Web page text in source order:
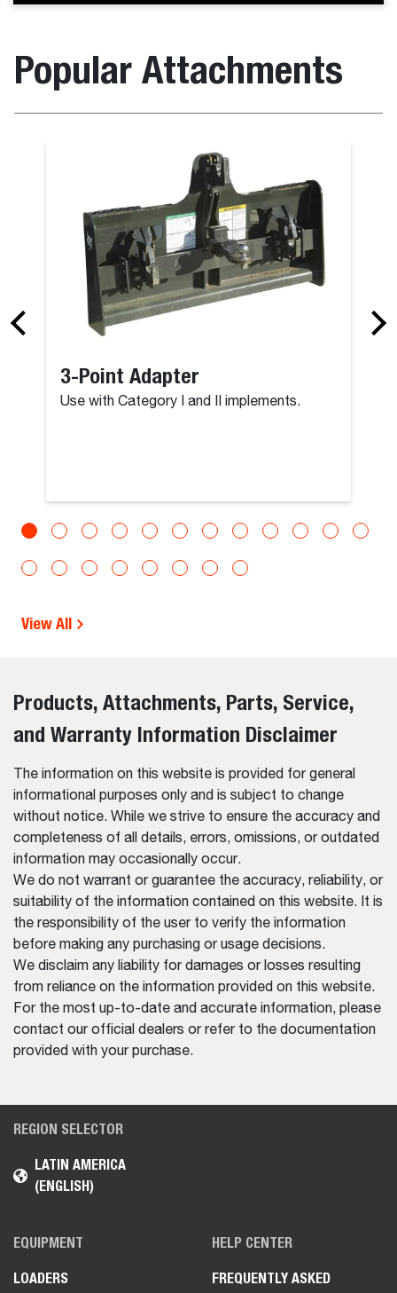
Popular Attachments
3-Point Adapter
Use with Category I and II implements.
View All
Products, Attachments, Parts, Service,
and Warranty Information Disclaimer
The information on this website is provided for general
informational purposes only and is subject to change
without notice. While we strive to ensure the accuracy and
completeness of all details, errors, omissions, or outdated
information may occasionally occur.
We do not warrant or guarantee the accuracy, reliability, or
suitability of the information contained on this website. It is
the responsibility of the user to verify the information
before making any purchasing or usage decisions.
We disclaim any liability for damages or losses resulting
from reliance on the information provided on this website.
For the most up-to-date and accurate information, please
contact our official dealers or refer to the documentation
provided with your purchase.
REGION SELECTOR
LATIN AMERICA
(ENGLISH)
EQUIPMENT
LOADERS
HELP CENTER
FREQUENTLY ASKED